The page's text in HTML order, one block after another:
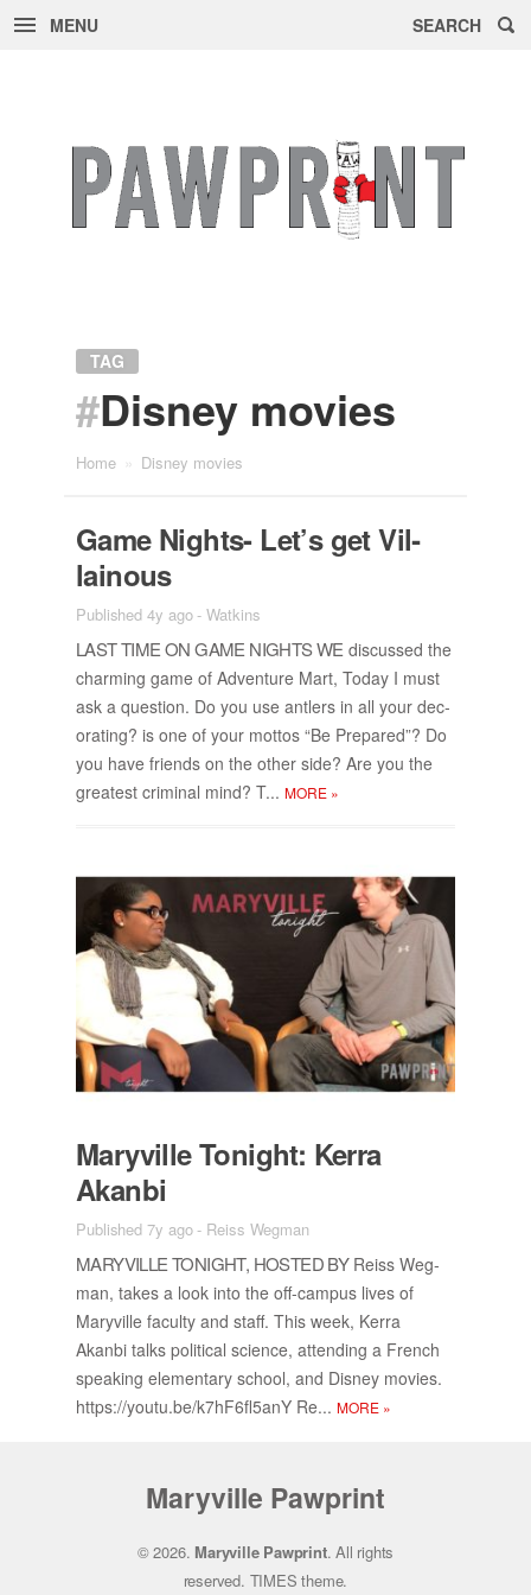
MENU SEARCH
TAG
#Disney movies
Home Disney movies
Game Nights- Let’s get Vil­
lain­ous
Published 4y ago-Watkins
LAST TIME ON GAME NIGHTS WE dis­cussed the
charm­ing game of Ad­ven­ture Mart, To­day I must
ask a ques­tion. Do you use antlers in all your dec­
o­rat­ing? is one of your mot­tos “Be Pre­pared”? Do
you have friends on the other side? Are you the
great­est crim­i­nal mind? T... MORE »
Maryville Tonight: Kerra
Akanbi
Published 7y ago- Reiss Wegman
MARYVILLE TONIGHT, HOSTED BYReiss Weg­
man, takes a look into the off-cam­pus lives of
Maryville fac­ulty and staff. This week, Kerra
Akanbi talks po­lit­i­cal sci­ence, at­tend­ing a French
speak­ing el­e­men­tary school, and Dis­ney movies.
https://​youtu.be/​k7h­F6fl5anY Re... MORE »
Maryville Pawprint
© 2026. Maryville Pawprint. All rights
reserved.